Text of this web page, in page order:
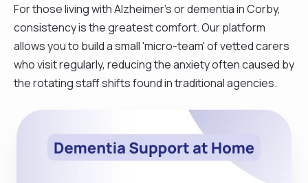
For those living with Alzheimer's or dementia in Corby,
consistency is the greatest comfort. Our platform
allows you to build a small 'micro-team' of vetted carers
who visit regularly, reducing the anxiety often caused by
the rotating staff shifts found in traditional agencies.